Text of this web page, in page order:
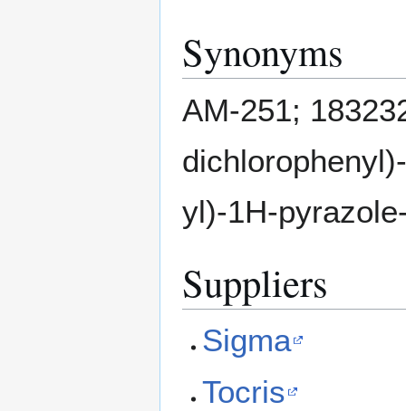
Synonyms
AM-251;
yl)-1H-
Suppliers
Sigma
Tocris